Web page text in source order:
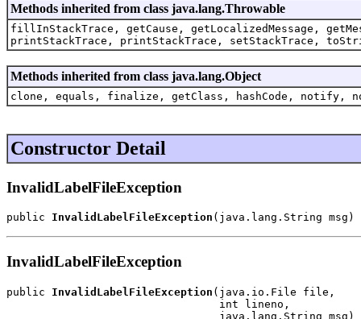
Methods inherited from class java.lang.Throwable
fillInStackTrace, getCause, getLocalizedMessage,
printStackTrace, printStackTrace, setStackTrace,
Methods inherited from class java.lang.Object
clone, equals, finalize, getClass, hashCode,
Constructor Detail
InvalidLabelFileException
public InvalidLabelFileException (java.lang.String msg)
InvalidLabelFileException
public InvalidLabelFileException (java.io.File file,
                                 int lineno,
                                 java.lang.String msg)